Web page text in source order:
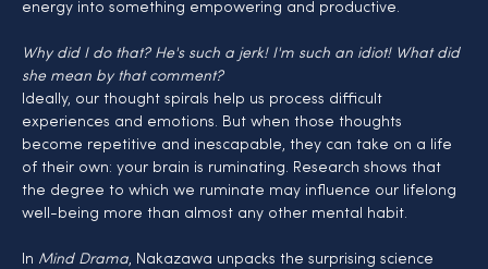
energy into something empowering and productive.
Why did I do that? He's such a jerk! I'm such an idiot! What did
she mean by that comment?
Ideally, our thought spirals help us process difficult
experiences and emotions. But when those thoughts
become repetitive and inescapable, they can take on a life
of their own: your brain is ruminating. Research shows that
the degree to which we ruminate may influence our lifelong
well-being more than almost any other mental habit.
In Mind Drama, Nakazawa unpacks the surprising science